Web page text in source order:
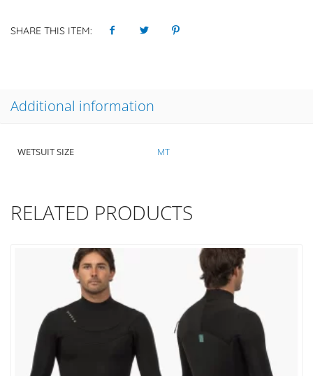
SHARE THIS ITEM:
Additional information
WETSUIT SIZE MT
RELATED PRODUCTS